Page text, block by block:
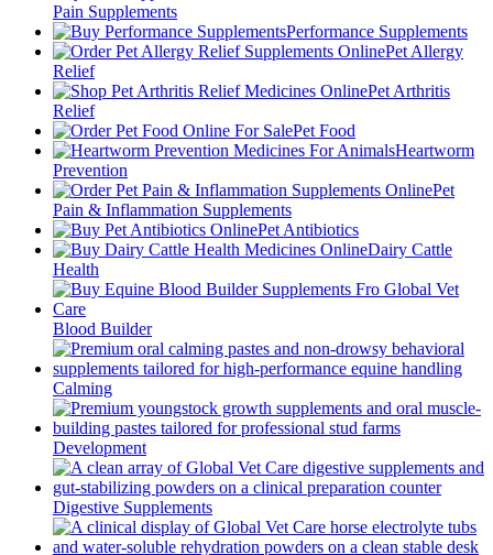
Pain Supplements
Performance Supplements
Pet Allergy
Relief
Pet Arthritis
Relief
Pet Food
Heartworm
Prevention
Pet
Pain & Inflammation Supplements
Pet Antibiotics
Dairy Cattle
Health
Blood Builder
Calming
Development
Digestive Supplements